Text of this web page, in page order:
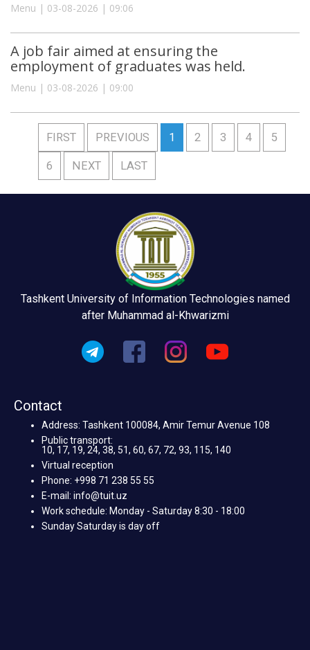
Menu | 03-08-2026 | 09:06
A job fair aimed at ensuring the
employment of graduates was held.
Menu | 03-08-2026 | 09:00
FIRST PREVIOUS 1 2 3 4 5
6 NEXT LAST
Tashkent University of Information Technologies named
after Muhammad al-Khwarizmi
Contact
Address: Tashkent 100084, Amir Temur Avenue 108
Public transport:
10, 17, 19, 24, 38, 51, 60, 67, 72, 93, 115, 140
Virtual reception
Phone: +998 71 238 55 55
E-mail: info@tuit.uz
Work schedule: Monday - Saturday 8:30 - 18:00
Sunday Saturday is day off